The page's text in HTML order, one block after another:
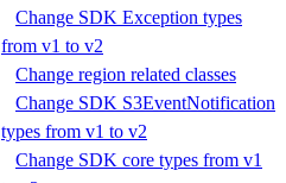
Change SDK Exception types
from v1 to v2
Change region related classes
Change SDK S3EventNotification
types from v1 to v2
Change SDK core types from v1